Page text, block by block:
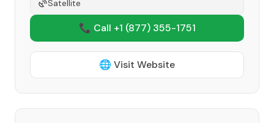
Satellite
📞 Call +1 (877) 355-1751
🌐 Visit Website